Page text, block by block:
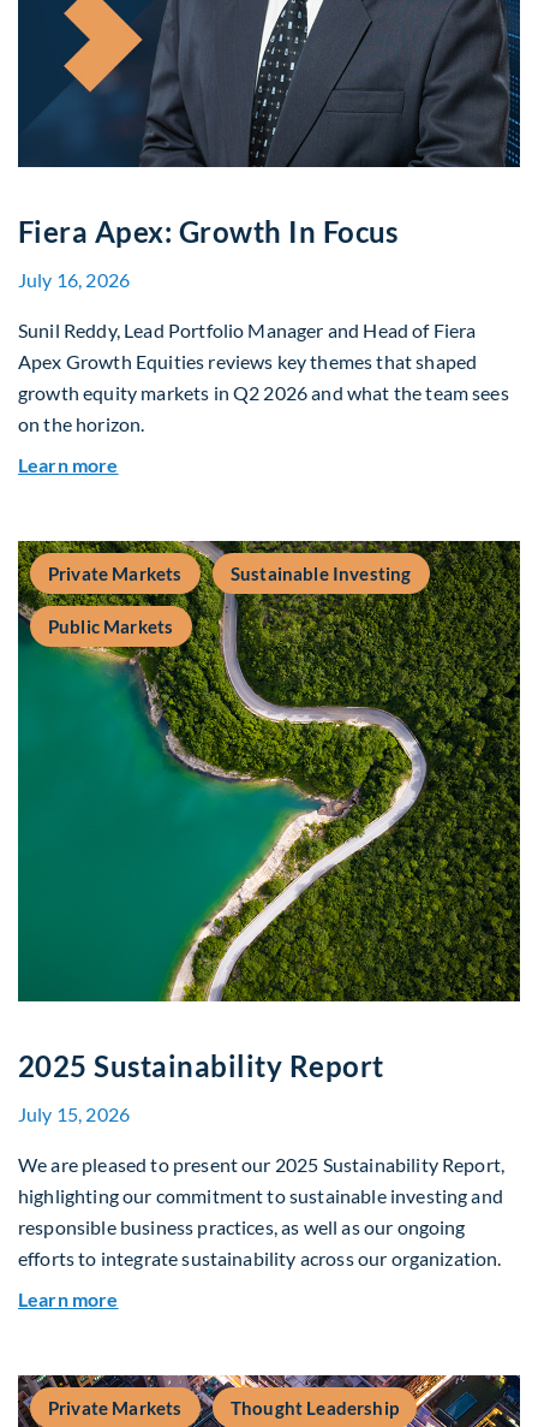
Fiera Apex: Growth In Focus
July 16, 2026
Sunil Reddy, Lead Portfolio Manager and Head of Fiera
Apex Growth Equities reviews key themes that shaped
growth equity markets in Q2 2026 and what the team sees
on the horizon.
Learn more
Private Markets Sustainable Investing
Public Markets
2025 Sustainability Report
July 15, 2026
We are pleased to present our 2025 Sustainability Report,
highlighting our commitment to sustainable investing and
responsible business practices, as well as our ongoing
efforts to integrate sustainability across our organization.
Learn more
Private Markets Thought Leadership